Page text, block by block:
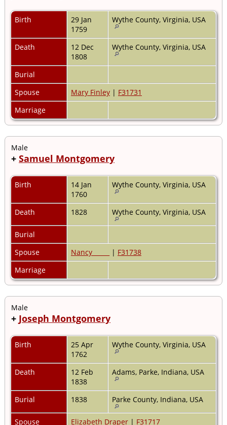
Birth
29 Jan
1759
Wythe County, Virginia, USA
Death
12 Dec
1808
Wythe County, Virginia, USA
Burial
Spouse
Mary Finley | F31731
Marriage
Male
+ Samuel Montgomery
Birth
14 Jan
1760
Wythe County, Virginia, USA
Death 1828 Wythe County, Virginia, USA
Burial
Spouse
Nancy _____ | F31738
Marriage
Male
+ Joseph Montgomery
Birth
25 Apr
1762
Wythe County, Virginia, USA
Death
12 Feb
1838
Adams, Parke, Indiana, USA
Burial 1838 Parke County, Indiana, USA
Spouse Elizabeth Draper | F31717